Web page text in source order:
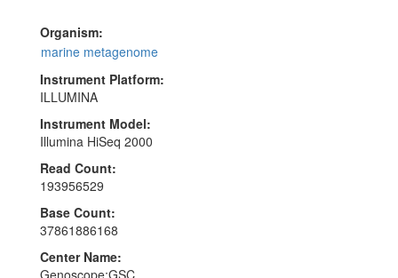
Organism:
marine metagenome
Instrument Platform:
ILLUMINA
Instrument Model:
Illumina HiSeq 2000
Read Count:
193956529
Base Count:
37861886168
Center Name: